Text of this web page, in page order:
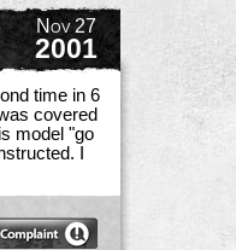
Nov 27
2001
time in 6
covered
model "go
I